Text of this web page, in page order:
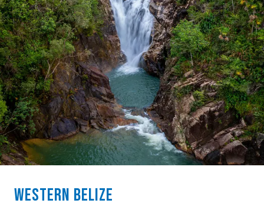
Western Belize